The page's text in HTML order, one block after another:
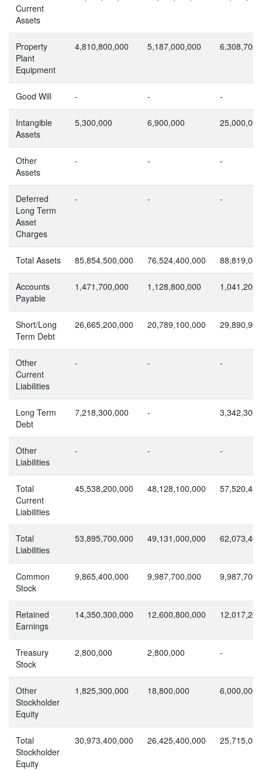
Current
Assets
Property
Plant
Equipment
4,810,800,000 5,187,000,000
Good Will - - -
Intangible
Assets
5,300,000 6,900,000 25,000,000
Other
Assets
- - -
Deferred
Long Term
Asset
Charges
- - -
Total Assets 85,854,500,000 76,524,400,000
Accounts
Payable
1,471,700,000 1,128,800,000
Short/Long
Term Debt
26,665,200,000 20,789,100,000
Other
Current
Liabilities
- - -
Long Term
Debt
7,218,300,000 -
Other
Liabilities
- - -
Total
Current
Liabilities
45,538,200,000 48,128,100,000
Total
Liabilities
53,895,700,000 49,131,000,000
Common
Stock
9,865,400,000 9,987,700,000
Retained
Earnings
14,350,300,000 12,600,800,000
Treasury
Stock
2,800,000 2,800,000 -
Other
Stockholder
Equity
1,825,300,000 18,800,000 6,000,000
Total
Stockholder
Equity
30,973,400,000 26,425,400,000